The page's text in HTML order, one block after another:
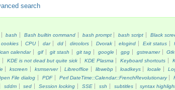
search
bash Bash builtin command bash prompt bash script Black
cookies CPU dar dd dircolors Dvorak elogind Exit status
calendar gif git stash git tag google gpg gstreamer
KDE is not dead but quite sick KDE Plasma Keyboard shortcuts
kscreen ksmserver Libreoffice libwebp loadkeys locale
File dialog PDF Perl DateTime::Calendar::FrenchRevolutionary
sddm sed Session locking SSE ssh subtitles syntax